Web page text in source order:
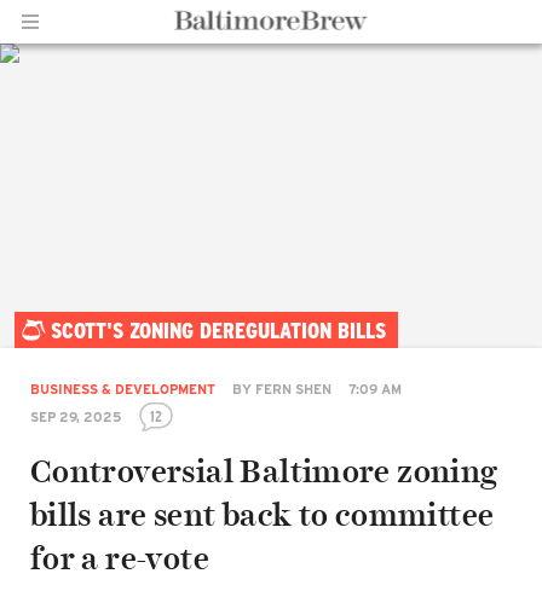
SCOTT'S ZONING DEREGULATION BILLS
BUSINESS & DEVELOPMENT BY FERN SHEN
7:09 AM
SEP 29, 2025
12
Controversial Baltimore zoning
bills are sent back to committee
for a re-vote